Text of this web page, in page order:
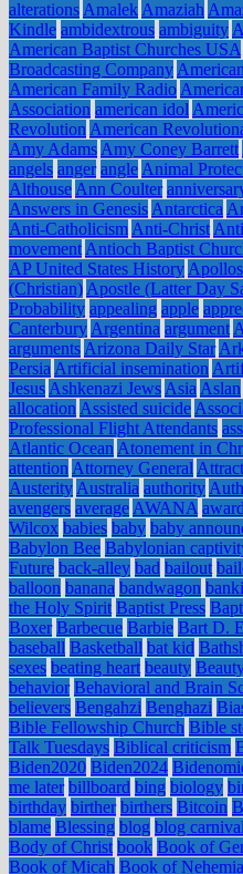
alterations Amalek Amaziah
Kindle ambidextrous ambiguity
American Baptist Churches USA
Broadcasting Company
American Family Radio
Association american idol
Revolution American
Amy Adams Amy Coney Barrett
angels anger angle Animal
Althouse Ann Coulter
Answers in Genesis Antarctica
Anti-Catholicism Anti-Christ
movement Antioch Baptist
AP United States History Apollos
(Christian) Apostle (Latter Day
Probability appealing apple
Canterbury Argentina argument
arguments Arizona Daily Star
Persia Artificial insemination
Jesus Ashkenazi Jews Asia Aslan
allocation Assisted suicide
Professional Flight Attendants
Atlantic Ocean Atonement in
attention Attorney General
Austerity Australia authority
avengers average AWANA award
Wilcox babies baby baby
Babylon Bee Babylonian
Future back-alley bad bailout
balloon banana bandwagon
the Holy Spirit Baptist Press
Boxer Barbecue Barbie Bart D.
baseball Basketball bat kid
sexes beating heart beauty
behavior Behavioral and Brain
believers Bengahzi Benghazi
Bible Fellowship Church Bible
Talk Tuesdays Biblical criticism
Biden2020 Biden2024
me later billboard bing biology
birthday birther birthers Bitcoin
blame Blessing blog blog carnival
Body of Christ book Book of
Book of Micah Book of